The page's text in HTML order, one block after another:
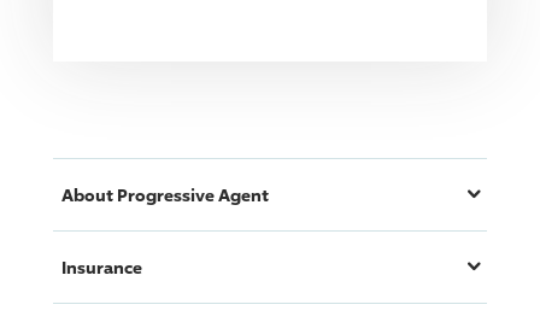
About ProgressiveAgent
Insurance